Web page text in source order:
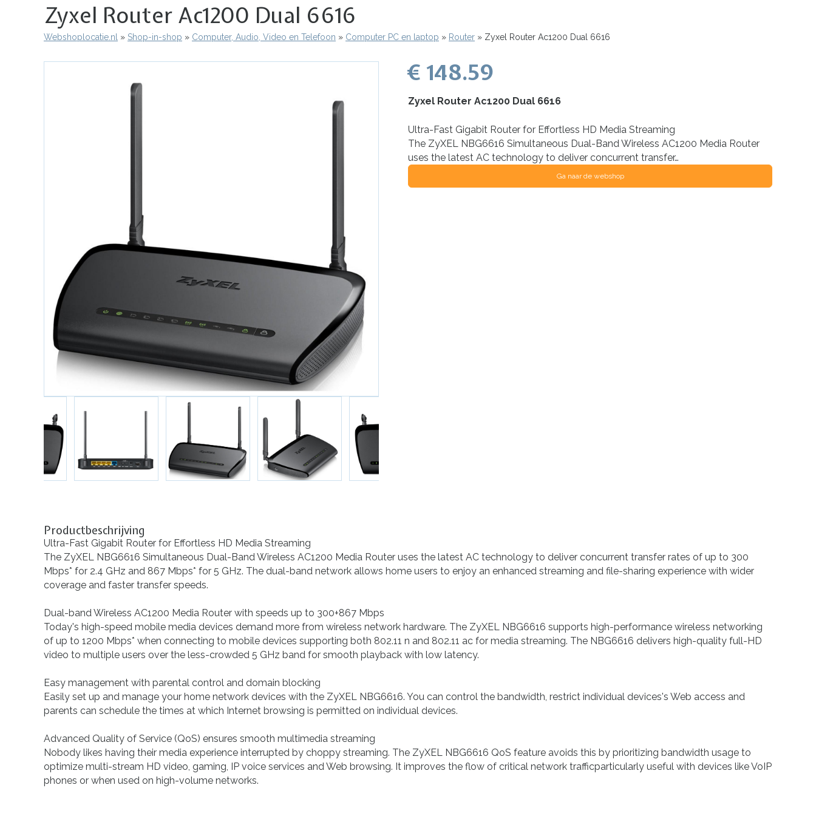
Zyxel Router Ac1200 Dual 6616
Kruimelpad
Webshoplocatie.nl Shop-in-shop Computer, Audio, Video en Telefoon Computer PC en laptop Router Zyxel Router Ac1200 Dual 6616
€ 148.59
Zyxel Router Ac1200 Dual 6616
Ultra-Fast Gigabit Router for Effortless HD Media Streaming
The ZyXEL NBG6616 Simultaneous Dual-Band Wireless AC1200 Media Router
uses the latest AC technology to deliver concurrent transfer…
Ga naar de webshop
Productbeschrijving
Ultra-Fast Gigabit Router for Effortless HD Media Streaming
The ZyXEL NBG6616 Simultaneous Dual-Band Wireless AC1200 Media Router uses the latest AC technology to deliver concurrent transfer rates of up to 300
Mbps* for 2.4 GHz and 867 Mbps* for 5 GHz. The dual-band network allows home users to enjoy an enhanced streaming and file-sharing experience with wider
coverage and faster transfer speeds.
Dual-band Wireless AC1200 Media Router with speeds up to 300+867 Mbps
Today's high-speed mobile media devices demand more from wireless network hardware. The ZyXEL NBG6616 supports high-performance wireless networking
of up to 1200 Mbps* when connecting to mobile devices supporting both 802.11 n and 802.11 ac for media streaming. The NBG6616 delivers high-quality full-HD
video to multiple users over the less-crowded 5 GHz band for smooth playback with low latency.
Easy management with parental control and domain blocking
Easily set up and manage your home network devices with the ZyXEL NBG6616. You can control the bandwidth, restrict individual devices's Web access and
parents can schedule the times at which Internet browsing is permitted on individual devices.
Advanced Quality of Service (QoS) ensures smooth multimedia streaming
Nobody likes having their media experience interrupted by choppy streaming. The ZyXEL NBG6616 QoS feature avoids this by prioritizing bandwidth usage to
optimize multi-stream HD video, gaming, IP voice services and Web browsing. It improves the flow of critical network trafficparticularly useful with devices like VoIP
phones or when used on high-volume networks.